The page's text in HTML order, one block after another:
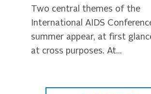
Two central themes of the
International AIDS
summer appear, at first
at cross purposes. At...